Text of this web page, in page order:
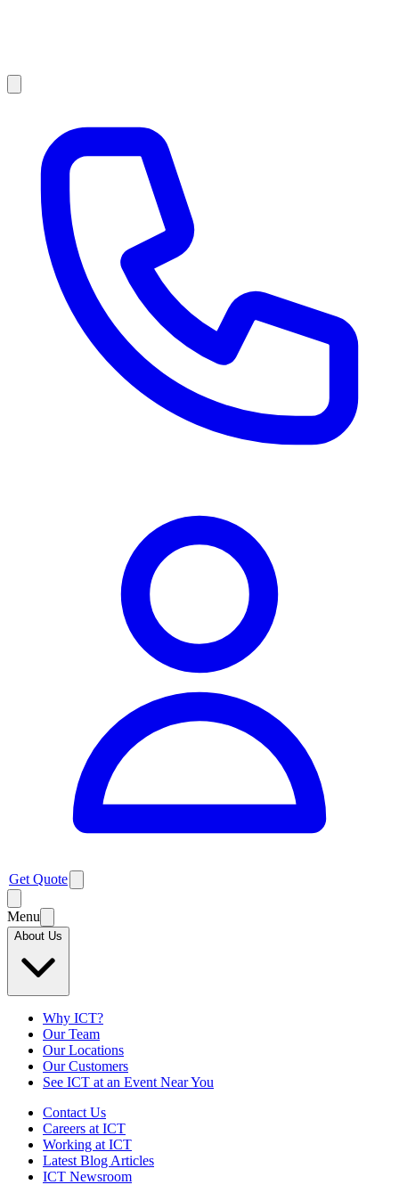
Get Quote
Menu
About Us
Why ICT?
Our Team
Our Locations
Our Customers
See ICT at an Event Near You
Contact Us
Careers at ICT
Working at ICT
Latest Blog Articles
ICT Newsroom